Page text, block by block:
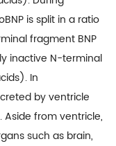
is split in a ratio
fragment BNP
inactive N-terminal
In
by ventricle
from ventricle,
such as brain,